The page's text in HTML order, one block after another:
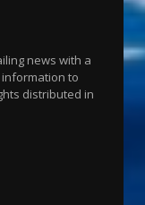
news with a
to
distributed in